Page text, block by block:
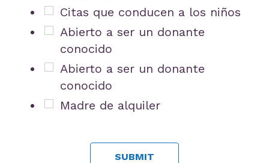
Citas que conducen a los niños
Abierto a ser un donante
conocido
Abierto a ser un donante
conocido
Madre de alquiler